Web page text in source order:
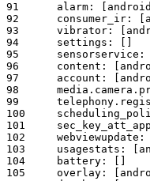
91	alarm: [android.app.IAlarmManager]
92	consumer_ir: [android.hardware.IConsumerIrService]
93	vibrator: [android.os.IVibratorService]
94	settings: []
95	sensorservice: [android.gui.SensorServer]
96	content: [android.content.IContentService]
97	account: [android.accounts.IAccountManager]
98	media.camera.proxy: [android.hardware.ICameraServiceProxy]
99	telephony.registry: [com.android.internal.telephony.ITelephonyRegistry]
100	scheduling_policy: [android.os.ISchedulingPolicyService]
101	sec_key_att_app_id_provider: [android.security.keymaster.IKeyAttestationApplicationIdProvider]
102	webviewupdate: [android.webkit.IWebViewUpdateService]
103	usagestats: [android.app.usage.IUsageStatsManager]
104	battery: []
105	overlay: [android.content.om.IOverlayManager]